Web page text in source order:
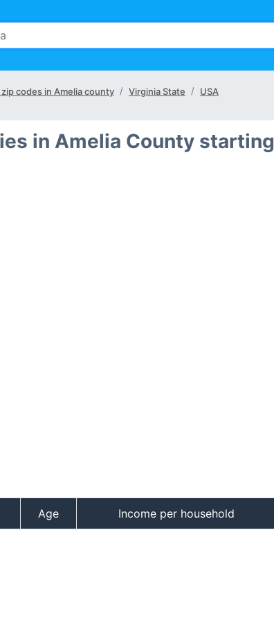
zip codes in Amelia county Virginia State USA
in Amelia County starting
Age Income per household